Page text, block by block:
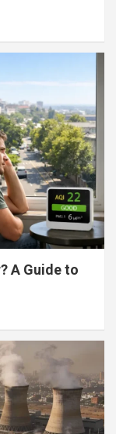
A Guide to